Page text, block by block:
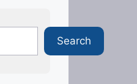
Search